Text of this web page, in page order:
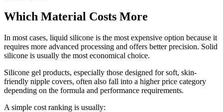
Which Material Costs More
In most cases, liquid silicone is the most expensive option because it
requires more advanced processing and offers better precision. Solid
silicone is usually the most economical choice.
Silicone gel products, especially those designed for soft, skin-
friendly nipple covers, often also fall into a higher price category
depending on the formula and performance requirements.
A simple cost ranking is usually: